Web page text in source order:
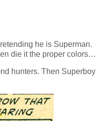
he is Superman.
die it the proper colors…
hunters. Then Superboy